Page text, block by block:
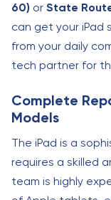
60) or State
can get your iPad
from your daily
tech partner for
Complete
Models
The iPad is a
requires a skilled
team is highly